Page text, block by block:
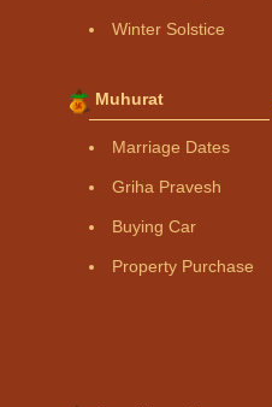
Winter Solstice
Muhurat
Marriage Dates
Griha Pravesh
Buying Car
Property Purchase